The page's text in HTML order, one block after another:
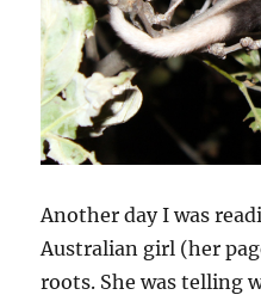
Another day I was
Australian girl (her
roots. She was telling